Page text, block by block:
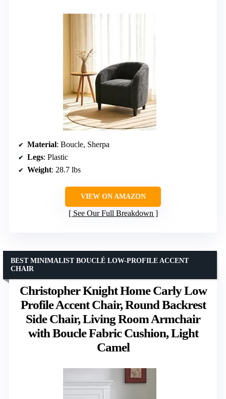
Material: Boucle, Sherpa
Legs: Plastic
Weight: 28.7 lbs
VIEW ON AMAZON
See Our Full Breakdown
Christopher Knight Home Carly Low
Profile Accent Chair, Round Backrest
Side Chair, Living Room Armchair
with Boucle Fabric Cushion, Light
Camel
BEST MINIMALIST BOUCLÉ LOW-PROFILE ACCENT
CHAIR